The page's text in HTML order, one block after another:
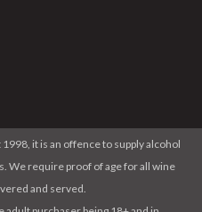
it is an offence to supply alcohol
We require proof of age for all wine
and served.